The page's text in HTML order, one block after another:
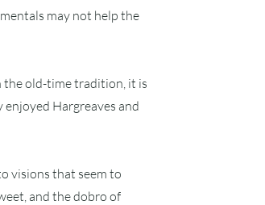
may not help the
the old-time tradition, it is
enjoyed Hargreaves and
visions that seem to
and the dobro of